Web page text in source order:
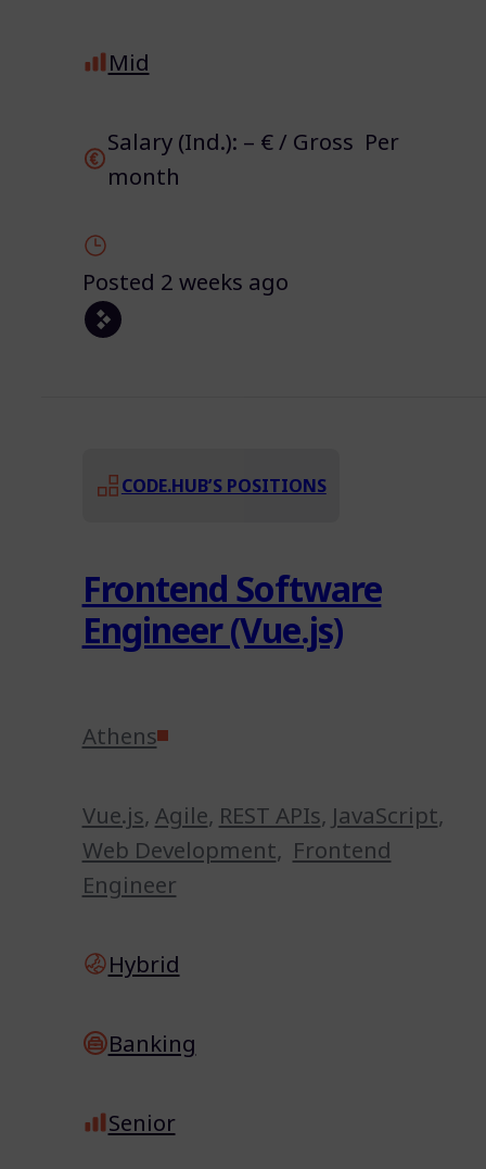
Mid
Salary (Ind.): – € / Gross Per
month
Posted 2 weeks ago
CODE.HUB’S POSITIONS
Frontend Software
Engineer (Vue.js)
Athens
Vue.js, Agile, REST APIs, JavaScript,
Web Development, Frontend
Engineer
Hybrid
Banking
Senior